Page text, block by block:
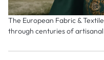
The European Fabric &
through centuries of